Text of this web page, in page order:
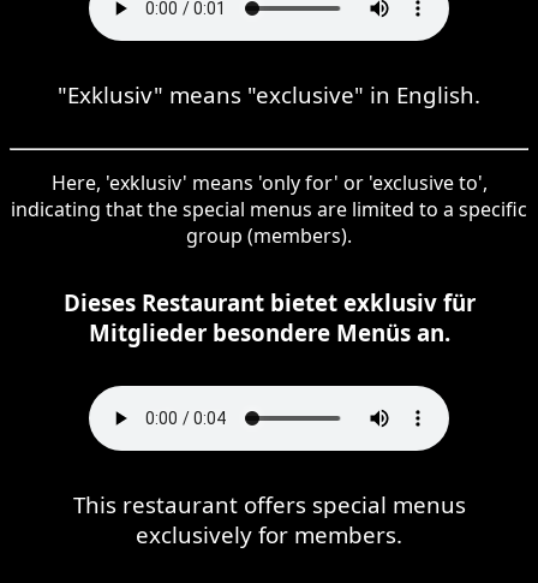
"Exklusiv" means "exclusive" in English.
Here, 'exklusiv' means 'only for' or 'exclusive to',
indicating that the special menus are limited to a specific
group (members).
Dieses Restaurant bietet exklusiv für
Mitglieder besondere Menüs an.
This restaurant offers special menus
exclusively for members.